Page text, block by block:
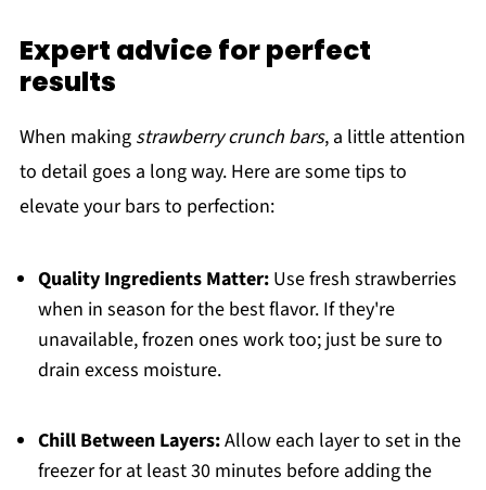
Expert advice for perfect
results
When making strawberry crunch bars, a little attention
to detail goes a long way. Here are some tips to
elevate your bars to perfection:
Quality Ingredients Matter:Use fresh strawberries
when in season for the best flavor. If they're
unavailable, frozen ones work too; just be sure to
drain excess moisture.
Chill Between Layers:Allow each layer to set in the
freezer for at least 30 minutes before adding the